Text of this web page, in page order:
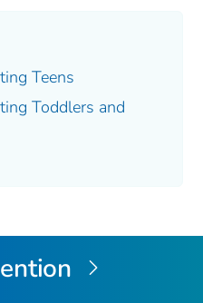
Teens
Toddlers and